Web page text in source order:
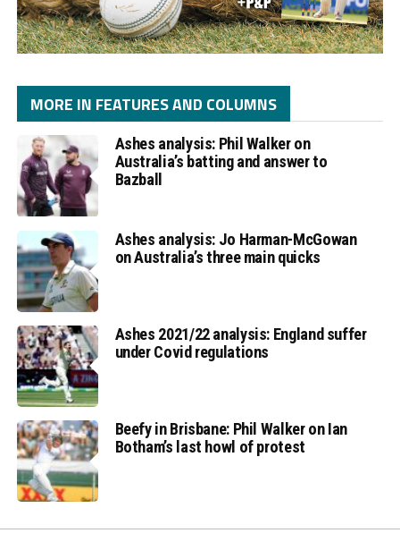
MORE IN FEATURES AND COLUMNS
Ashes analysis: Phil Walker on
Australia’s batting and answer to
Bazball
Ashes analysis: Jo Harman-McGowan
on Australia’s three main quicks
Ashes 2021/22 analysis: England suffer
under Covid regulations
Beefy in Brisbane: Phil Walker on Ian
Botham’s last howl of protest